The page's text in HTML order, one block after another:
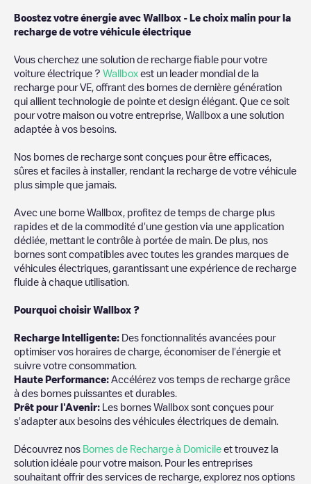
Boostez votre énergie avec Wallbox - Le choix malin pour la
recharge de votre véhicule électrique
Vous cherchez une solution de recharge fiable pour votre
voiture électrique ? Wallbox est un leader mondial de la
recharge pour VE, offrant des bornes de dernière génération
qui allient technologie de pointe et design élégant. Que ce soit
pour votre maison ou votre entreprise, Wallbox a une solution
adaptée à vos besoins.
Nos bornes de recharge sont conçues pour être efficaces,
sûres et faciles à installer, rendant la recharge de votre véhicule
plus simple que jamais.
Avec une borne Wallbox, profitez de temps de charge plus
rapides et de la commodité d'une gestion via une application
dédiée, mettant le contrôle à portée de main. De plus, nos
bornes sont compatibles avec toutes les grandes marques de
véhicules électriques, garantissant une expérience de recharge
fluide à chaque utilisation.
Pourquoi choisir Wallbox ?
Recharge Intelligente: Des fonctionnalités avancées pour
optimiser vos horaires de charge, économiser de l'énergie et
suivre votre consommation.
Haute Performance: Accélérez vos temps de recharge grâce
à des bornes puissantes et durables.
Prêt pour l'Avenir: Les bornes Wallbox sont conçues pour
s'adapter aux besoins des véhicules électriques de demain.
Découvrez nos Bornes de Recharge à Domicile et trouvez la
solution idéale pour votre maison. Pour les entreprises
souhaitant offrir des services de recharge, explorez nos options